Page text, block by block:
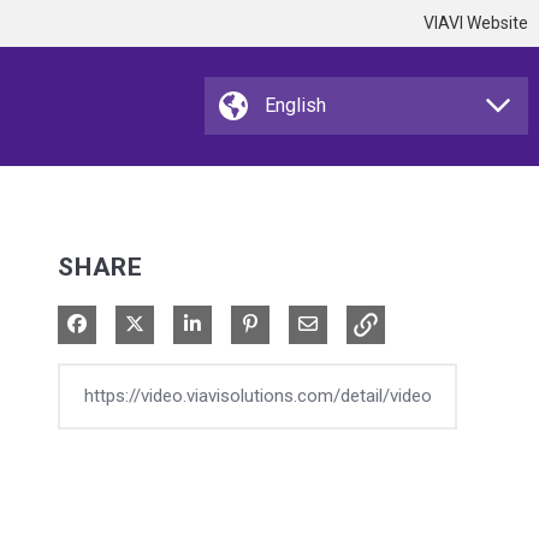
VIAVI Website
SHARE
Share on Facebook
Share on XShare on LinkedIn
Pin on Pinterest
Share via Email